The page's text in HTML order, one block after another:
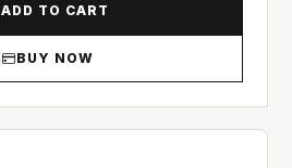
ADD TO CART
BUY NOW